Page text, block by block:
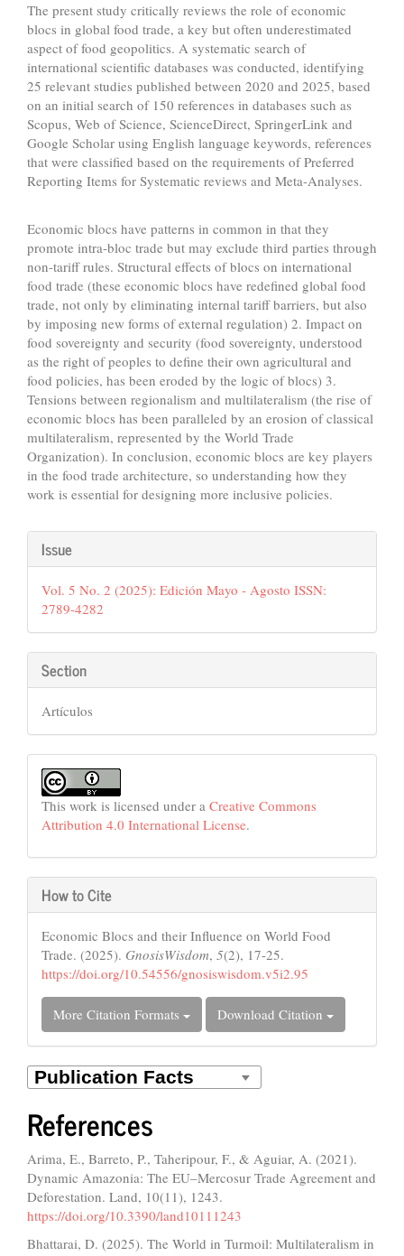
The present study critically reviews the role of economic
blocs in global food trade, a key but often underestimated
aspect of food geopolitics. A systematic search of
international scientific databases was conducted, identifying
25 relevant studies published between 2020 and 2025, based
on an initial search of 150 references in databases such as
Scopus, Web of Science, ScienceDirect, SpringerLink and
Google Scholar using English language keywords, references
that were classified based on the requirements of Preferred
Reporting Items for Systematic reviews and Meta-Analyses.
Economic blocs have patterns in common in that they
promote intra-bloc trade but may exclude third parties through
non-tariff rules. Structural effects of blocs on international
food trade (these economic blocs have redefined global food
trade, not only by eliminating internal tariff barriers, but also
by imposing new forms of external regulation) 2. Impact on
food sovereignty and security (food sovereignty, understood
as the right of peoples to define their own agricultural and
food policies, has been eroded by the logic of blocs) 3.
Tensions between regionalism and multilateralism (the rise of
economic blocs has been paralleled by an erosion of classical
multilateralism, represented by the World Trade
Organization). In conclusion, economic blocs are key players
in the food trade architecture, so understanding how they
work is essential for designing more inclusive policies.
Article
Details
Issue
Vol. 5 No. 2 (2025): Edición Mayo - Agosto ISSN:
2789-4282
Section
Artículos
This work is licensed under a Creative Commons
Attribution 4.0 International License.
How to Cite
Economic Blocs and their Influence on World Food
Trade. (2025). GnosisWisdom, 5(2), 17-25.
https://doi.org/10.54556/gnosiswisdom.v5i2.95
More Citation Formats Download Citation
References
Arima, E., Barreto, P., Taheripour, F., & Aguiar, A. (2021).
Dynamic Amazonia: The EU–Mercosur Trade Agreement and
Deforestation. Land, 10(11), 1243.
https://doi.org/10.3390/land10111243
Bhattarai, D. (2025). The World in Turmoil: Multilateralism in